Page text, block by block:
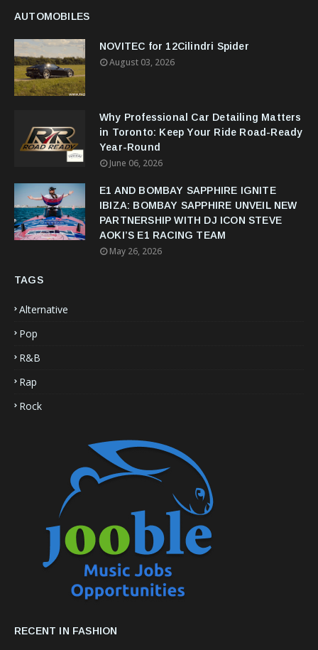
AUTOMOBILES
NOVITEC for 12Cilindri Spider
August 03, 2026
Why Professional Car Detailing Matters
in Toronto: Keep Your Ride Road-Ready
Year-Round
June 06, 2026
E1 AND BOMBAY SAPPHIRE IGNITE
IBIZA: BOMBAY SAPPHIRE UNVEIL NEW
PARTNERSHIP WITH DJ ICON STEVE
AOKI’S E1 RACING TEAM
May 26, 2026
TAGS
Alternative
Pop
R&B
Rap
Rock
RECENT IN FASHION